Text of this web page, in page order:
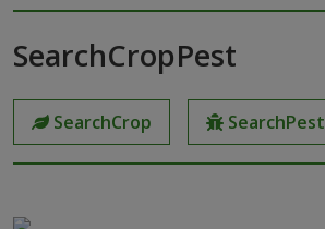
SearchCropPest
SearchCrop SearchPest